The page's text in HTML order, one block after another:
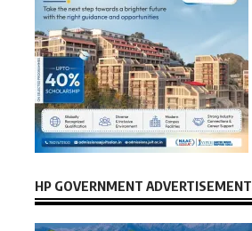
HP GOVERNMENT ADVERTISEMENT